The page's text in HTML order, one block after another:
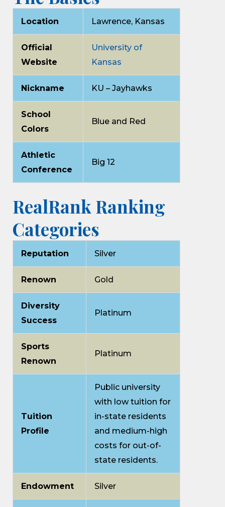
Location Lawrence, Kansas
Official
Website
University of
Kansas
Nickname KU – Jayhawks
School
Colors
Blue and Red
Athletic
Conference
Big 12
RealRank Ranking
Categories
Reputation Silver
Renown Gold
Diversity
Success
Platinum
Sports
Renown
Platinum
Tuition
Profile
Public university
with low tuition for
in-state residents
and medium-high
costs for out-of-
state residents.
Endowment Silver